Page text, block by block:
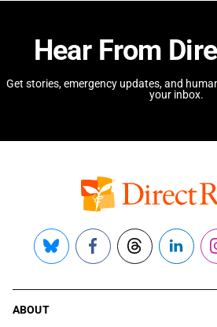
Hear From
Get stories, emergency updates, and
your inbox.
Bluesky FacebookThreadsLinkedIn
ABOUT